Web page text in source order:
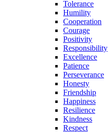
Tolerance
Humility
Cooperation
Courage
Positivity
Responsibility
Excellence
Patience
Perseverance
Honesty
Friendship
Happiness
Resilience
Kindness
Respect